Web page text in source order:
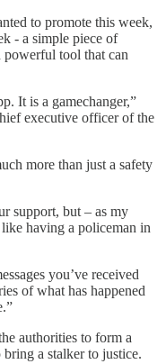
to promote this week,
- a simple piece of
powerful tool that can
It is a gamechanger,”
executive officer of the
more than just a safety
support, but – as my
having a policeman in
you’ve received
of what has happened
authorities to form a
a stalker to justice.